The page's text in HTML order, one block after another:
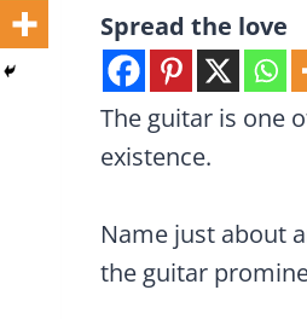
Spread the love
The guitar is one
existence.
Name just about
the guitar